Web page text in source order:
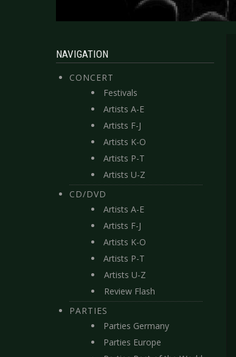
NAVIGATION
CONCERT
Festivals
Artists A-E
Artists F-J
Artists K-O
Artists P-T
Artists U-Z
CD/DVD
Artists A-E
Artists F-J
Artists K-O
Artists P-T
Artists U-Z
Review Flash
PARTIES
Parties Germany
Parties Europe